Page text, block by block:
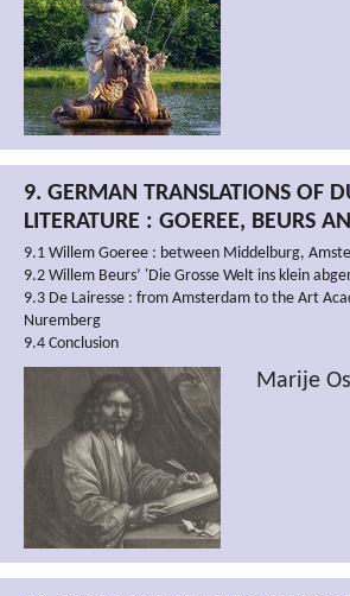
9. GERMAN TRANSLATIONS OF
LITERATURE : GOEREE, BEURS
9.1 Willem Goeree : between Middelburg,
9.2 Willem Beurs’ 'Die Grosse Welt ins klein
9.3 De Lairesse : from Amsterdam to the Art
Nuremberg
9.4 Conclusion
Marije